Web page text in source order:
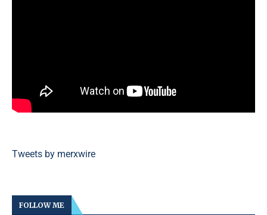
Tweets by merxwire
FOLLOW ME